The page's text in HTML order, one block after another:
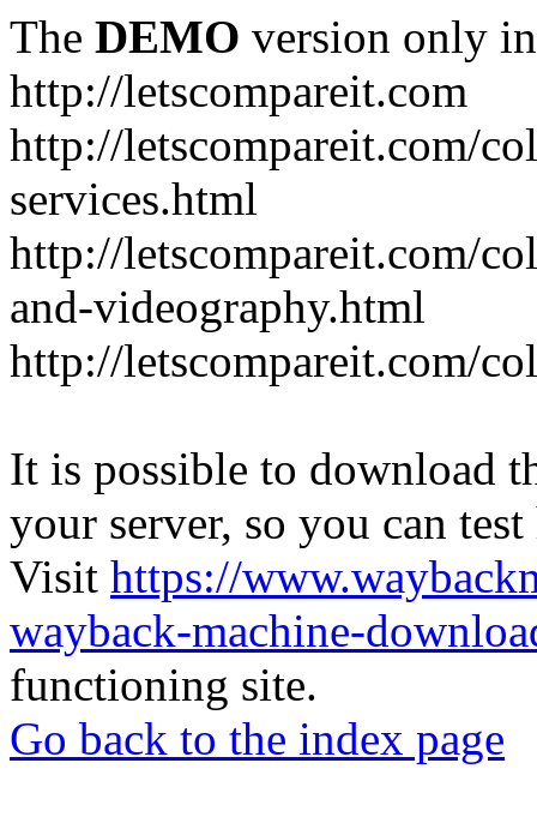
The DEMO version only
http://letscompareit.com
http://letscompareit.com/
services.html
http://letscompareit.com/
and-videography.html
http://letscompareit.com/
It is possible to download
your server, so you can
Visit https://
wayback-machine-
functioning site.
Go back to the index page